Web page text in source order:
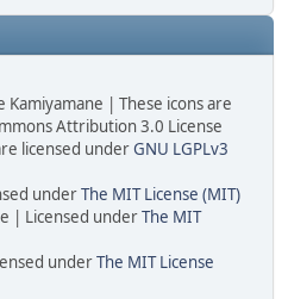
Kamiyamane | These icons are
Attribution 3.0 License
licensed underGNU LGPLv3
underThe MIT License (MIT)
| Licensed underThe MIT
underThe MIT License